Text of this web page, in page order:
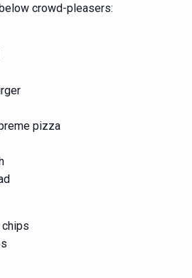
crowd-pleasers:
pizza